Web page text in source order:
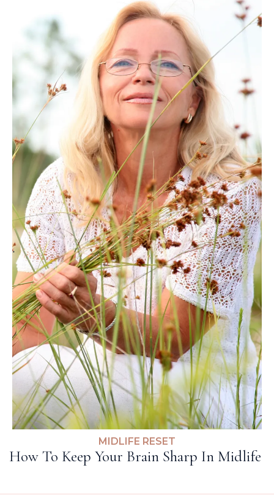
MIDLIFE RESET
How To Keep Your Brain Sharp In Midlife